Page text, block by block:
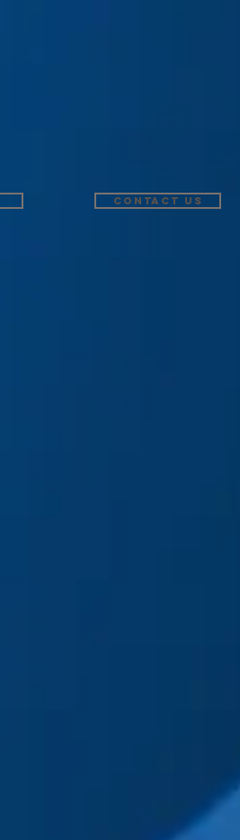
Contact US